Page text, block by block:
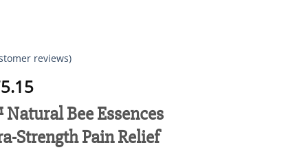
reviews)
Price
range:
$18.95
through
$75.15
Bee Essences
Strength Pain Relief